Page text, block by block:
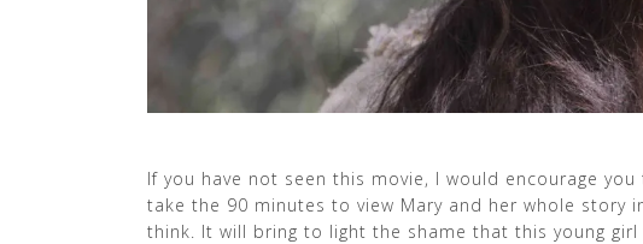
If you have not seen this movie, I would encourage
take the 90 minutes to view Mary and her whole story
think. It will bring to light the shame that this young